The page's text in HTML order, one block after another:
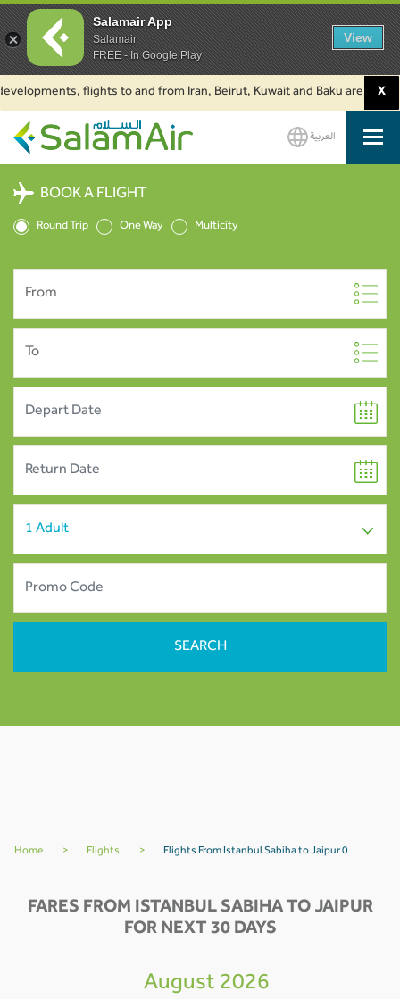
flights to and from Iran, Beirut, Kuwait and Baku are X
SalamAir
العربية
BOOK A FLIGHT
Round Trip One Way Multicity
From
To
Home > Flights > Flights From Istanbul Sabiha to Jaipur 0
FARES FROM ISTANBUL SABIHA TO JAIPUR
FOR NEXT 30 DAYS
August 2026
Salamair App
Salamair
FREE - In Google Play
View